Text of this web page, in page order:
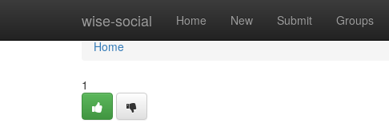
wise-social Home New Submit Groups
Home
Home
1